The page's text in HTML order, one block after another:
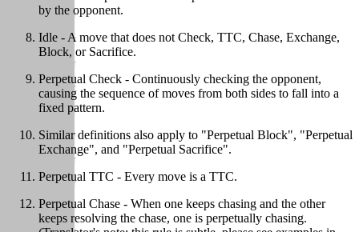
by the opponent.
Idle - A move that does not Check, TTC, Chase, Exchange,
Block, or Sacrifice.
Perpetual Check - Continuously checking the opponent,
causing the sequence of moves from both sides to fall into a
fixed pattern.
Similar definitions also apply to "Perpetual Block", "Perpetual
Exchange", and "Perpetual Sacrifice".
Perpetual TTC - Every move is a TTC.
Perpetual Chase - When one keeps chasing and the other
keeps resolving the chase, one is perpetually chasing.